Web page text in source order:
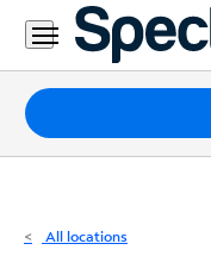
Residential
Business
Packages
Internet
All locations